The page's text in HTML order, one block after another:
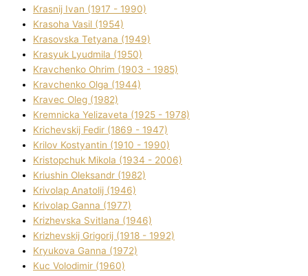
Krasnij Іvan (1917 - 1990)
Krasoha Vasil (1954)
Krasovska Tetyana (1949)
Krasyuk Lyudmila (1950)
Kravchenko Ohrіm (1903 - 1985)
Kravchenko Olga (1944)
Kravec Oleg (1982)
Kremnicka Yelizaveta (1925 - 1978)
Krichevskij Fedіr (1869 - 1947)
Krilov Kostyantin (1910 - 1990)
Kristopchuk Mikola (1934 - 2006)
Kriushin Oleksandr (1982)
Krivolap Anatolіj (1946)
Krivolap Ganna (1977)
Krizhevska Svіtlana (1946)
Krizhevskij Grigorіj (1918 - 1992)
Kryukova Ganna (1972)
Kuc Volodimir (1960)